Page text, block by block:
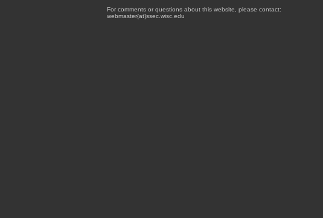
For comments or questions about this website, please contact:
webmaster{at}ssec.wisc.edu